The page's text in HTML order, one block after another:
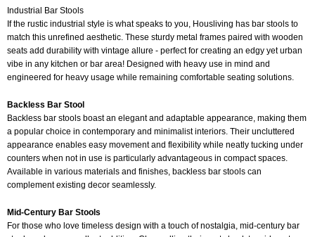
Industrial Bar Stools
If the rustic industrial style is what speaks to you, Housliving has bar stools to
match this unrefined aesthetic. These sturdy metal frames paired with wooden
seats add durability with vintage allure - perfect for creating an edgy yet urban
vibe in any kitchen or bar area! Designed with heavy use in mind and
engineered for heavy usage while remaining comfortable seating solutions.
Backless Bar Stool
Backless bar stools boast an elegant and adaptable appearance, making them
a popular choice in contemporary and minimalist interiors. Their uncluttered
appearance enables easy movement and flexibility while neatly tucking under
counters when not in use is particularly advantageous in compact spaces.
Available in various materials and finishes, backless bar stools can
complement existing decor seamlessly.
Mid-Century Bar Stools
For those who love timeless design with a touch of nostalgia, mid-century bar